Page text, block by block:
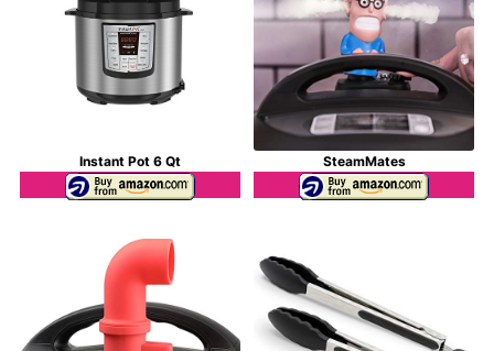
Instant Pot 6 Qt SteamMates